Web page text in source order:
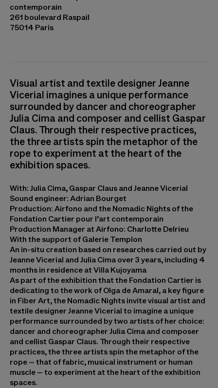
contemporain
261 boulevard Raspail
75014 Paris
Visual artist and textile designer Jeanne
Vicerial imagines a unique performance
surrounded by dancer and choreographer
Julia Cima and composer and cellist Gaspar
Claus. Through their respective practices,
the three artists spin the metaphor of the
rope to experiment at the heart of the
exhibition spaces.
With: Julia Cima, Gaspar Claus and Jeanne Vicerial
Sound engineer: Adrian Bourget
Production: Airfono and the Nomadic Nights of the
Fondation Cartier pour l’art contemporain
Production Manager at Airfono: Charlotte Delrieu
With the support of Galerie Templon
An in-situ creation based on researches carried out by
Jeanne Vicerial and Julia Cima over 3 years, including 4
months in residence at Villa Kujoyama
As part of the exhibition that the Fondation Cartier is
dedicating to the work of Olga de Amaral, a key figure
in Fiber Art, the Nomadic Nights invite visual artist and
textile designer Jeanne Vicerial to imagine a unique
performance surrounded by two artists of her choice:
dancer and choreographer Julia Cima and composer
and cellist Gaspar Claus. Through their respective
practices, the three artists spin the metaphor of the
rope – that of fabric, musical instrument or human
muscle – to experiment at the heart of the exhibition
spaces.